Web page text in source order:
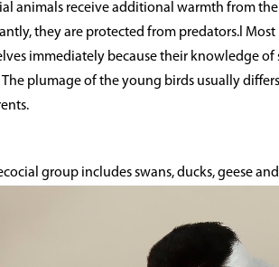
animals receive additional warmth from
they are protected from predators.l Most
immediately because their knowledge
The plumage of the young birds usually
group includes swans, ducks, geese